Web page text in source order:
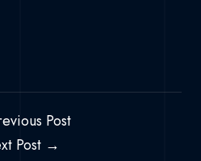
Post
Post →